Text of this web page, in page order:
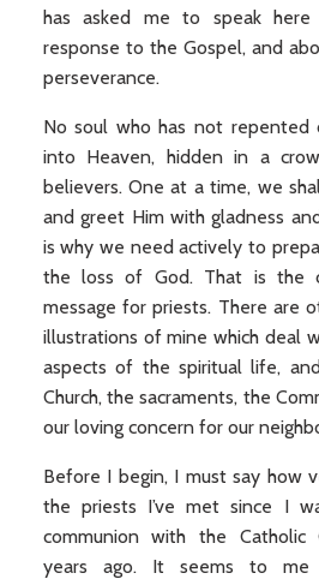
has asked me to speak here
response to the Gospel, and
perseverance.
No soul who has not repented
into Heaven, hidden in a
believers. One at a time, we
and greet Him with gladness
is why we need actively to
the loss of God. That is the
message for priests. There are
illustrations of mine which deal
aspects of the spiritual life,
Church, the sacraments, the
our loving concern for our
Before I begin, I must say how
the priests I’ve met since I
communion with the Catholic
years ago. It seems to